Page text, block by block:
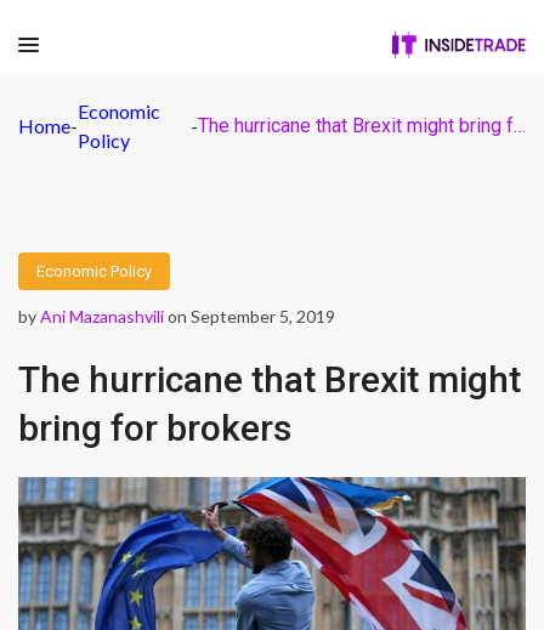
Home-
Economic
Policy
- The hurricane that Brexit might bring for brokers
Economic Policy
byAni Mazanashvilion September 5, 2019
The hurricane that Brexit might
bring for brokers